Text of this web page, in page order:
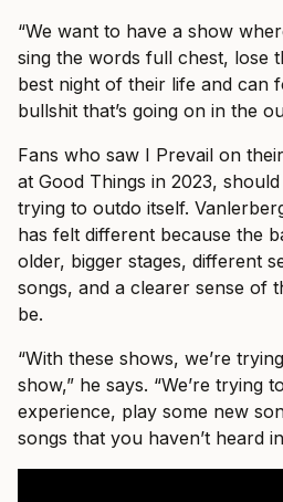
“We want to have a show
sing the words full chest, lose
best night of their life and can
bullshit that’s going on in the
Fans who saw I Prevail on
at Good Things in 2023,
trying to outdo itself.
has felt different because the
older, bigger stages, different
songs, and a clearer sense of
be.
“With these shows, we’re
show,” he says. “We’re trying
experience, play some new
songs that you haven’t heard